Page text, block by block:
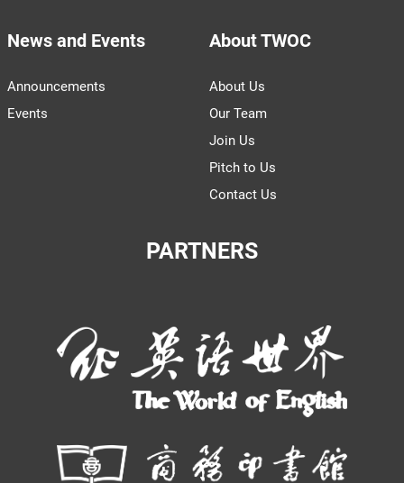
News and Events
Announcements
Events
About TWOC
About Us
Our Team
Join Us
Pitch to Us
Contact Us
PARTNERS